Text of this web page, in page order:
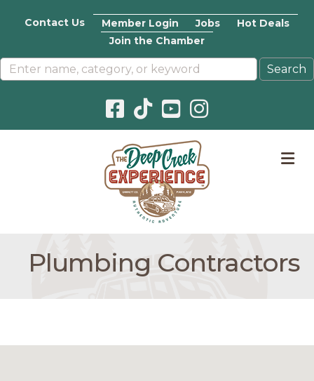
Contact Us Member Login Jobs
Hot Deals
Join the Chamber
Facebook icon
Pinterest icon
YouTube icon
Instagram icon
Plumbing Contractors